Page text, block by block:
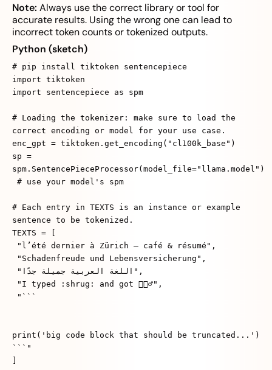
Note: Always use the correct library or tool for
accurate results. Using the wrong one can lead to
incorrect token counts or tokenized outputs.
Python (sketch)
# pip install tiktoken sentencepiece
import tiktoken
import sentencepiece as spm
# Loading the tokenizer: make sure to load the
correct encoding or model for your use case.
enc_gpt = tiktoken.get_encoding("cl100k_base")
sp =
spm.SentencePieceProcessor(model_file="llama.model")
# use your model's spm
# Each entry in TEXTS is an instance or example
sentence to be tokenized.
TEXTS = [
"l’été dernier à Zürich — café & résumé",
"Schadenfreude und Lebensversicherung",
"اللغة العربية جميلة جدًا",
"I typed :shrug: and got 🤷🏽‍♂️",
"```
print('big code block that should be truncated...')
```"